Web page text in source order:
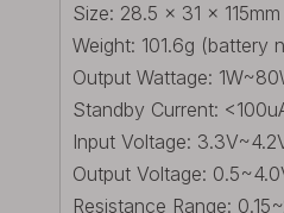
Size: 28.5 x 31 x 115mm
Weight: 101.6g (battery
Output Wattage:
Standby Current:
Input Voltage:
Output Voltage:
Resistance Range: